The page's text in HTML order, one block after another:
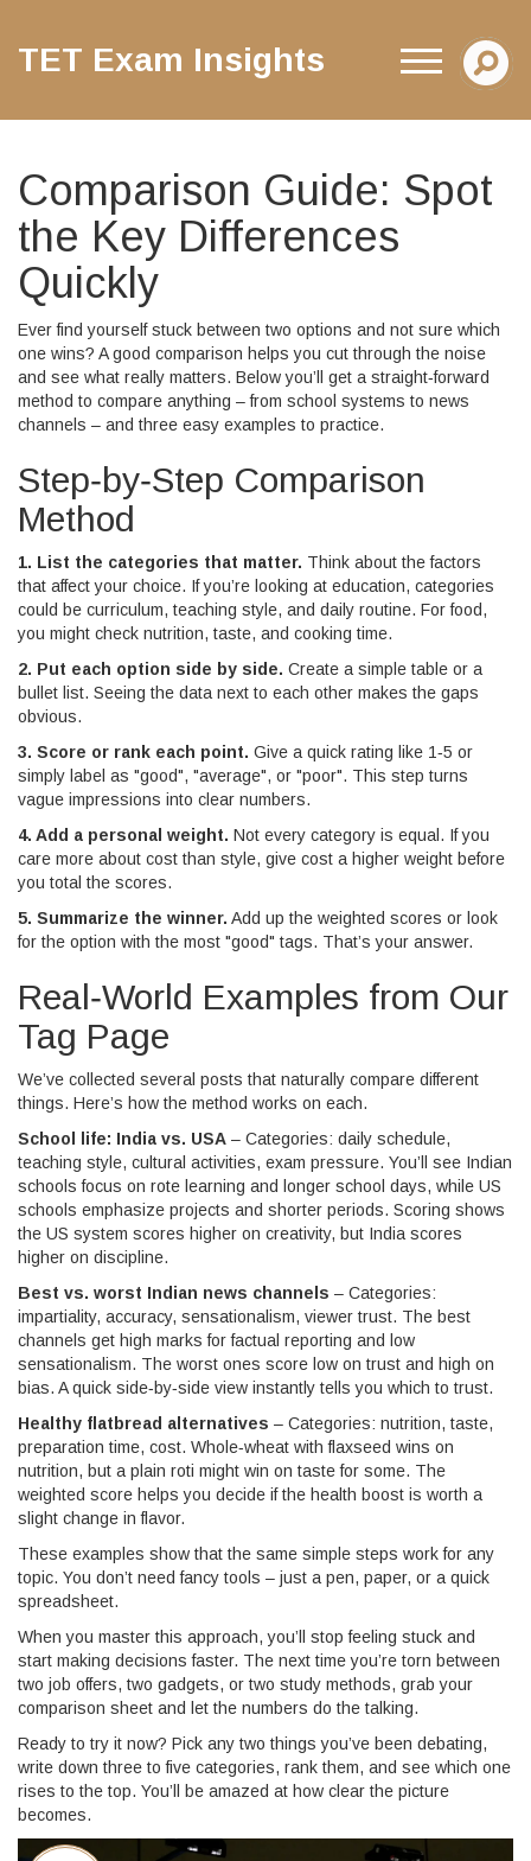
TET Exam Insights
Comparison Guide: Spot
the Key Differences
Quickly
Ever find yourself stuck between two options and not sure which
one wins? A good comparison helps you cut through the noise
and see what really matters. Below you’ll get a straight‑forward
method to compare anything – from school systems to news
channels – and three easy examples to practice.
Step‑by‑Step Comparison
Method
1. List the categories that matter. Think about the factors
that affect your choice. If you’re looking at education, categories
could be curriculum, teaching style, and daily routine. For food,
you might check nutrition, taste, and cooking time.
2. Put each option side by side. Create a simple table or a
bullet list. Seeing the data next to each other makes the gaps
obvious.
3. Score or rank each point. Give a quick rating like 1‑5 or
simply label as "good", "average", or "poor". This step turns
vague impressions into clear numbers.
4. Add a personal weight. Not every category is equal. If you
care more about cost than style, give cost a higher weight before
you total the scores.
5. Summarize the winner. Add up the weighted scores or look
for the option with the most "good" tags. That’s your answer.
Real‑World Examples from Our
Tag Page
We’ve collected several posts that naturally compare different
things. Here’s how the method works on each.
School life: India vs. USA – Categories: daily schedule,
teaching style, cultural activities, exam pressure. You’ll see Indian
schools focus on rote learning and longer school days, while US
schools emphasize projects and shorter periods. Scoring shows
the US system scores higher on creativity, but India scores
higher on discipline.
Best vs. worst Indian news channels – Categories:
impartiality, accuracy, sensationalism, viewer trust. The best
channels get high marks for factual reporting and low
sensationalism. The worst ones score low on trust and high on
bias. A quick side‑by‑side view instantly tells you which to trust.
Healthy flatbread alternatives – Categories: nutrition, taste,
preparation time, cost. Whole‑wheat with flaxseed wins on
nutrition, but a plain roti might win on taste for some. The
weighted score helps you decide if the health boost is worth a
slight change in flavor.
These examples show that the same simple steps work for any
topic. You don’t need fancy tools – just a pen, paper, or a quick
spreadsheet.
When you master this approach, you’ll stop feeling stuck and
start making decisions faster. The next time you’re torn between
two job offers, two gadgets, or two study methods, grab your
comparison sheet and let the numbers do the talking.
Ready to try it now? Pick any two things you’ve been debating,
write down three to five categories, rank them, and see which one
rises to the top. You’ll be amazed at how clear the picture
becomes.